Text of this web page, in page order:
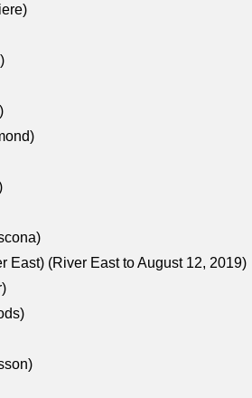
East) (River East to August 12, 2019)